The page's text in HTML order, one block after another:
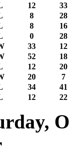
12
33
8
28
8
16
0
28
33
12
52
18
12
20
20
7
34
41
12 22